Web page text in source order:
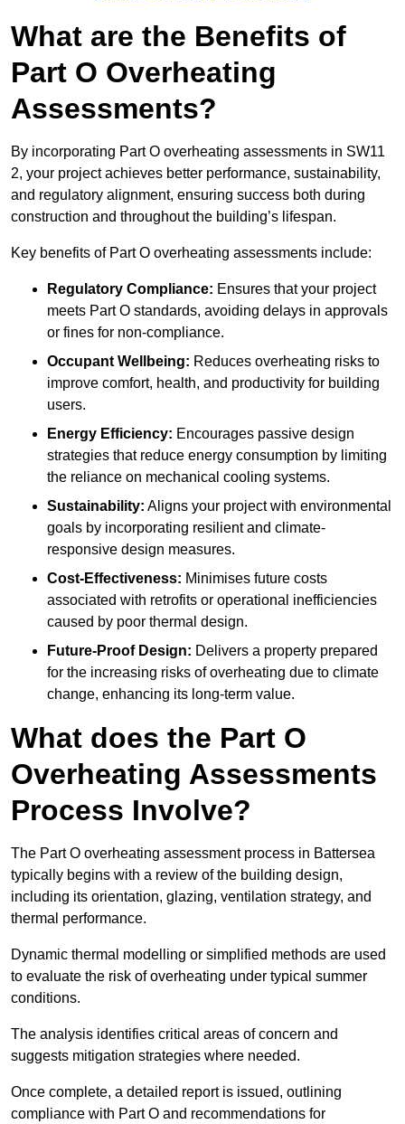
What are the Benefits of
Part O Overheating
Assessments?
By incorporating Part O overheating assessments in SW11
2, your project achieves better performance, sustainability,
and regulatory alignment, ensuring success both during
construction and throughout the building’s lifespan.
Key benefits of Part O overheating assessments include:
Regulatory Compliance: Ensures that your project
meets Part O standards, avoiding delays in approvals
or fines for non-compliance.
Occupant Wellbeing: Reduces overheating risks to
improve comfort, health, and productivity for building
users.
Energy Efficiency: Encourages passive design
strategies that reduce energy consumption by limiting
the reliance on mechanical cooling systems.
Sustainability: Aligns your project with environmental
goals by incorporating resilient and climate-
responsive design measures.
Cost-Effectiveness: Minimises future costs
associated with retrofits or operational inefficiencies
caused by poor thermal design.
Future-Proof Design: Delivers a property prepared
for the increasing risks of overheating due to climate
change, enhancing its long-term value.
What does the Part O
Overheating Assessments
Process Involve?
The Part O overheating assessment process in Battersea
typically begins with a review of the building design,
including its orientation, glazing, ventilation strategy, and
thermal performance.
Dynamic thermal modelling or simplified methods are used
to evaluate the risk of overheating under typical summer
conditions.
The analysis identifies critical areas of concern and
suggests mitigation strategies where needed.
Once complete, a detailed report is issued, outlining
compliance with Part O and recommendations for